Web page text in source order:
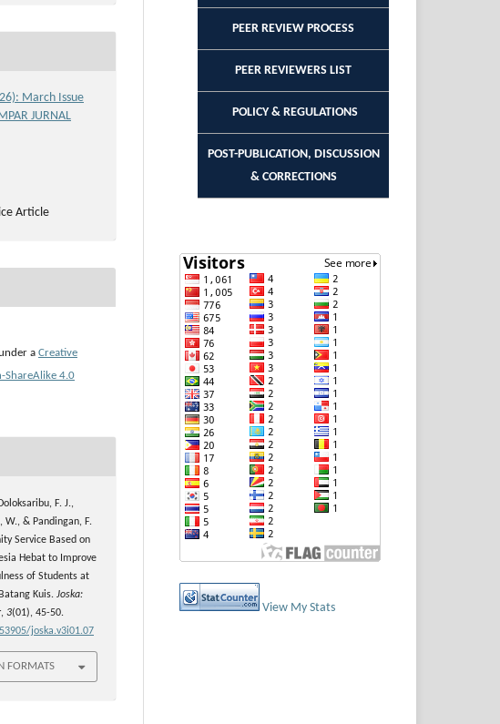
March Issue
JURNAL
Article
a Creative
ShareAlike 4.0
F. J.,
W., & Pandingan, F.
Service Based on
Hebat to Improve
of Students at
Kuis. Joska:
, 3(01), 45-50.
joska.v3i01.07
FORMATS
PEER REVIEW PROCESS
PEER REVIEWERS LIST
POLICY & REGULATIONS
POST-PUBLICATION, DISCUSSION
& CORRECTIONS
View My Stats